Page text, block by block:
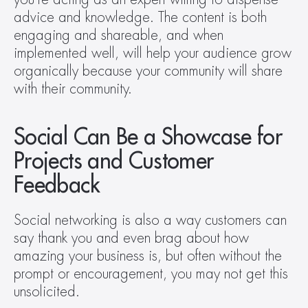
advice and knowledge. The content is both
engaging and shareable, and when
implemented well, will help your audience grow
organically because your community will share
with their community.
Social Can Be a Showcase for
Projects and Customer
Feedback
Social networking is also a way customers can
say thank you and even brag about how
amazing your business is, but often without the
prompt or encouragement, you may not get this
unsolicited.